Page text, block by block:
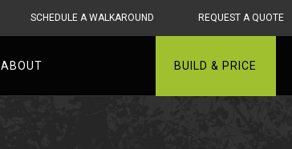
SCHEDULE A WALKAROUND REQUEST A QUOTE
ABOUT BUILD & PRICE